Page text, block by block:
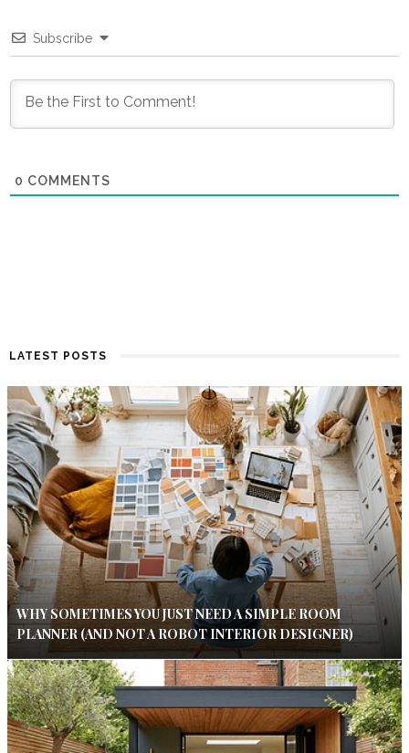
Subscribe
0 COMMENTS
LATEST POSTS
WHY SOMETIMES YOU JUST NEED A SIMPLE ROOM
PLANNER (AND NOT A ROBOT INTERIOR DESIGNER)